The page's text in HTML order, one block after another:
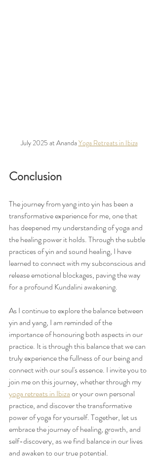
July 2025 at Ananda Yoga Retreats in Ibiza
Conclusion
The journey from yang into yin has been a
transformative experience for me, one that
has deepened my understanding of yoga and
the healing power it holds. Through the subtle
practices of yin and sound healing, I have
learned to connect with my subconscious and
release emotional blockages, paving the way
for a profound Kundalini awakening.
As I continue to explore the balance between
yin and yang, I am reminded of the
importance of honouring both aspects in our
practice. It is through this balance that we can
truly experience the fullness of our being and
connect with our soul's essence. I invite you to
join me on this journey, whether through my
yoga retreats in Ibiza or your own personal
practice, and discover the transformative
power of yoga for yourself. Together, let us
embrace the journey of healing, growth, and
self-discovery, as we find balance in our lives
and awaken to our true potential.